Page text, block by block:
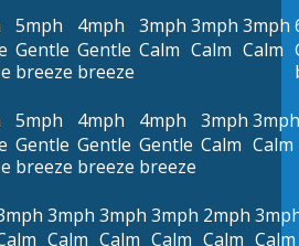
5mph
Gentle
breeze
4mph
Gentle
breeze
3mph
Calm
3mph
Calm
3mph
Calm
5mph
Gentle
breeze
4mph
Gentle
breeze
4mph
Gentle
breeze
3mph
Calm
3mph
Calm
3mph
Calm
3mph
Calm
3mph
Calm
2mph
Calm Calm